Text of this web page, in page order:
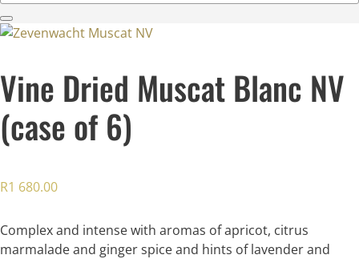
Vine Dried Muscat Blanc NV
(case of 6)
R1 680.00
Complex and intense with aromas of apricot, citrus
marmalade and ginger spice and hints of lavender and